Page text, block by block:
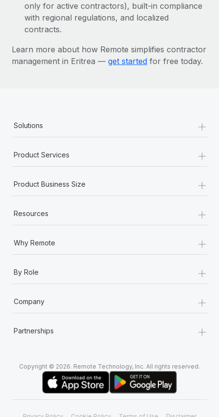
Learn More
only for active contractors), built-in compliance
with regional regulations, and localized
contracts.
Learn more about how Remote simplifies contractor
management in Eritrea — get started for free today.
Solutions +
Product Services +
Product Business Size +
Resources +
Why Remote +
By Role +
Company +
Partnerships +
Copyright © 2026. Remote Technology, Inc. All rights reserved.